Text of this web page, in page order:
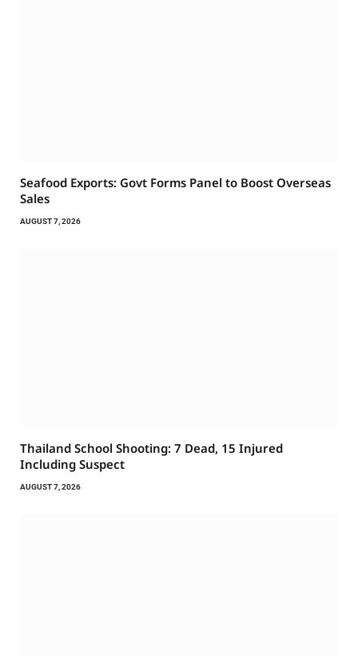
Seafood Exports: Govt Forms Panel to Boost Overseas
Sales
AUGUST 7, 2026
Thailand School Shooting: 7 Dead, 15 Injured
Including Suspect
AUGUST 7, 2026